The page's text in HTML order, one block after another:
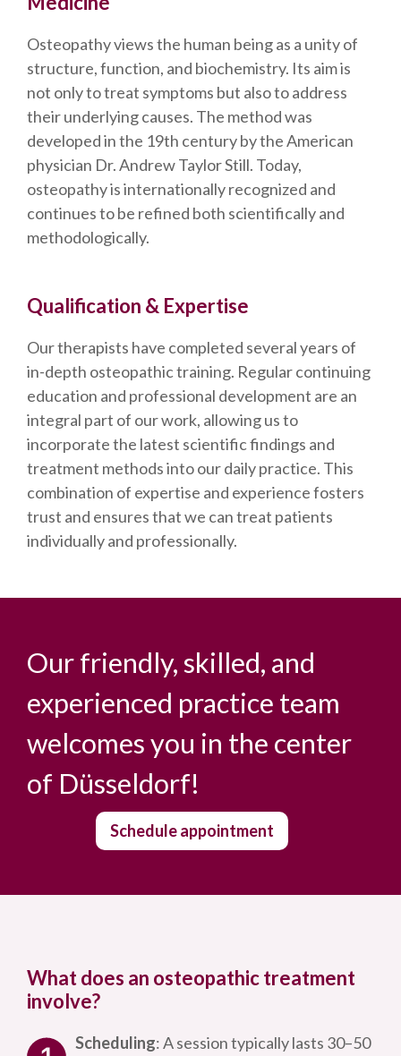
Osteopathy views the human being as a unity of
structure, function, and biochemistry. Its aim is
not only to treat symptoms but also to address
their underlying causes. The method was
developed in the 19th century by the American
physician Dr. Andrew Taylor Still. Today,
osteopathy is internationally recognized and
continues to be refined both scientifically and
methodologically.
Qualification & Expertise
Our therapists have completed several years of
in-depth osteopathic training. Regular continuing
education and professional development are an
integral part of our work, allowing us to
incorporate the latest scientific findings and
treatment methods into our daily practice. This
combination of expertise and experience fosters
trust and ensures that we can treat patients
individually and professionally.
Our friendly, skilled, and
experienced practice team
welcomes you in the center
of Düsseldorf!
Schedule appointment
What does an osteopathic treatment
involve?
Scheduling: A session typically lasts 30–50